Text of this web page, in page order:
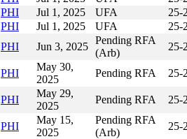
PHI Jul 1, 2025 UFA
25-
PHI Jul 1, 2025 UFA
25-
PHI Jun 3, 2025
Pending RFA
(Arb)
25-
PHI
May 30,
2025
Pending RFA 25-
PHI
May 29,
2025
Pending RFA 25-
PHI
May 15,
2025
Pending RFA
(Arb)
25-